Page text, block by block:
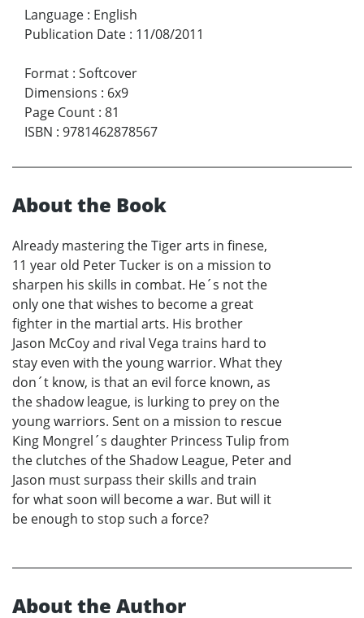
Language : English
Publication Date : 11/08/2011
Format : Softcover
Dimensions : 6x9
Page Count : 81
ISBN : 9781462878567
About the Book
Already mastering the Tiger arts in finese,
11 year old Peter Tucker is on a mission to
sharpen his skills in combat. He´s not the
only one that wishes to become a great
fighter in the martial arts. His brother
Jason McCoy and rival Vega trains hard to
stay even with the young warrior. What they
don´t know, is that an evil force known, as
the shadow league, is lurking to prey on the
young warriors. Sent on a mission to rescue
King Mongrel´s daughter Princess Tulip from
the clutches of the Shadow League, Peter and
Jason must surpass their skills and train
for what soon will become a war. But will it
be enough to stop such a force?
About the Author